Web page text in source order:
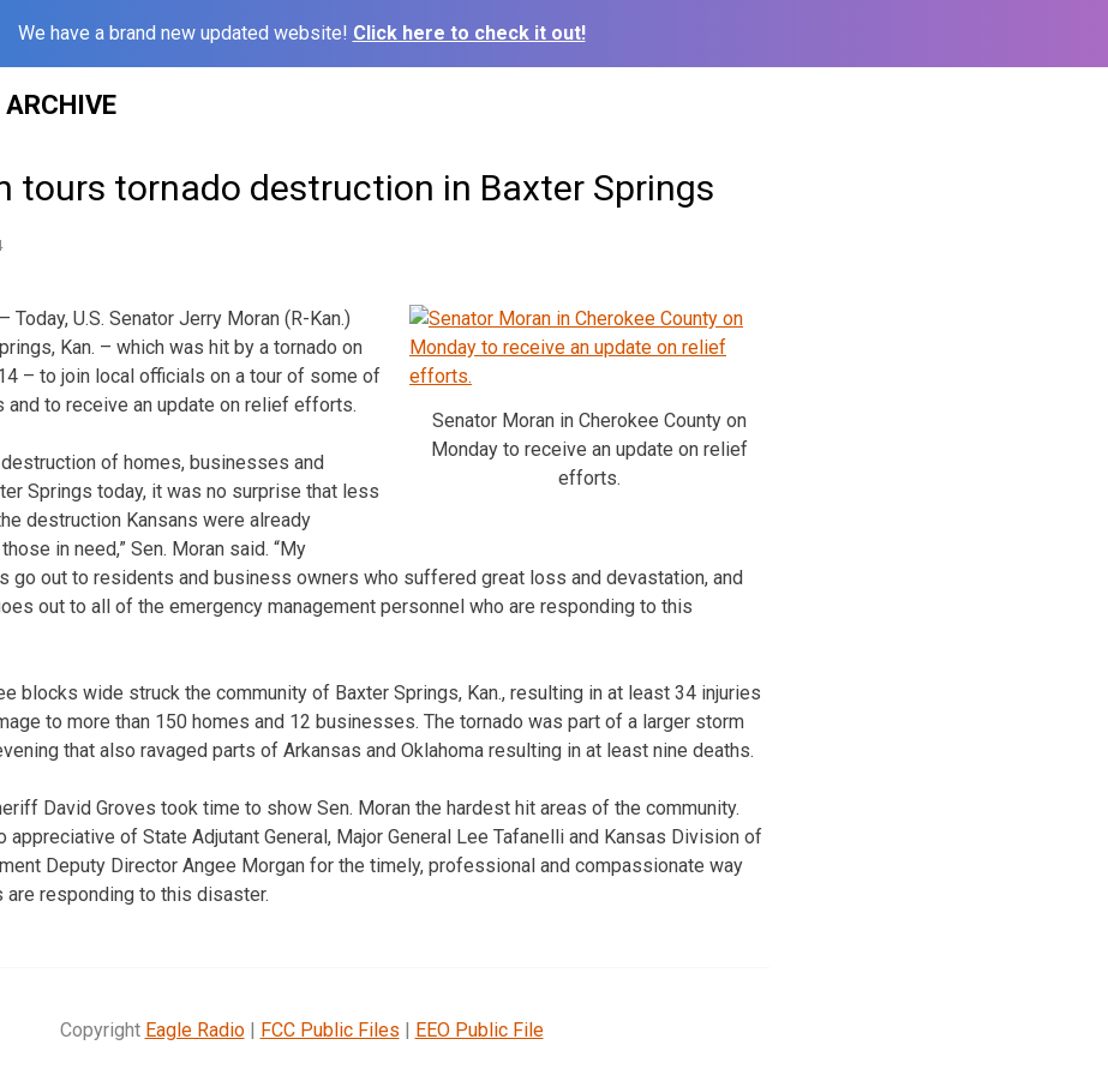
We have a brand new updated website! Click here to check it out!
tours tornado destruction in Baxter Springs
Senator Moran in Cherokee County on
Monday to receive an update on relief
efforts.
Today, U.S. Senator Jerry Moran (R-Kan.)
Kan. – which was hit by a tornado on
– to join local officials on a tour of some of
and to receive an update on relief efforts.
of homes, businesses and
Springs today, it was no surprise that less
destruction Kansans were already
in need,” Sen. Moran said. “My
go out to residents and business owners who suffered great loss and devastation, and
out to all of the emergency management personnel who are responding to this
blocks wide struck the community of Baxter Springs, Kan., resulting in at least 34 injuries
to more than 150 homes and 12 businesses. The tornado was part of a larger storm
that also ravaged parts of Arkansas and Oklahoma resulting in at least nine deaths.
David Groves took time to show Sen. Moran the hardest hit areas of the community.
appreciative of State Adjutant General, Major General Lee Tafanelli and Kansas Division of
Deputy Director Angee Morgan for the timely, professional and compassionate way
are responding to this disaster.
Copyright Eagle Radio| FCC Public Files | EEO Public File